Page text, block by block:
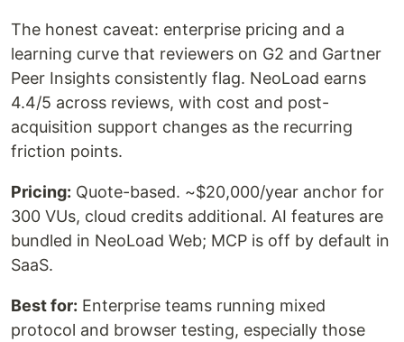
The honest caveat: enterprise pricing and a
learning curve that reviewers on G2 and Gartner
Peer Insights consistently flag. NeoLoad earns
4.4/5 across reviews, with cost and post-
acquisition support changes as the recurring
friction points.
Pricing: Quote-based. ~$20,000/year anchor for
300 VUs, cloud credits additional. AI features are
bundled in NeoLoad Web; MCP is off by default in
SaaS.
Best for: Enterprise teams running mixed
protocol and browser testing, especially those